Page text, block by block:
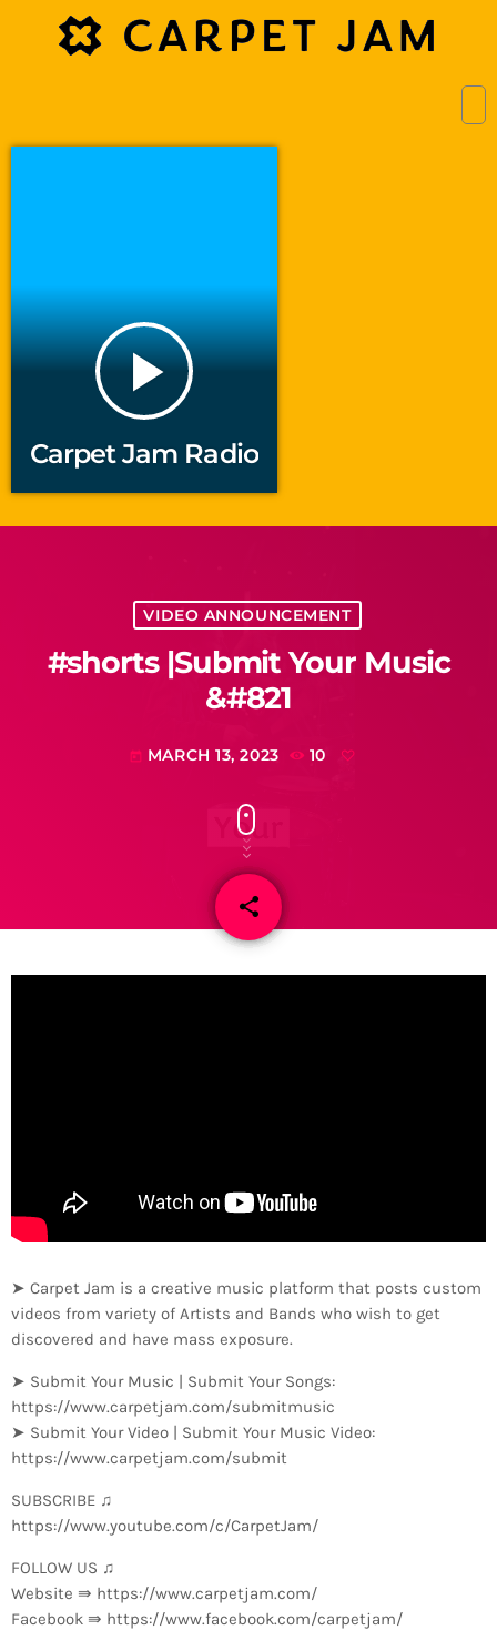
play_arrow
Carpet Jam Radio
VIDEO ANNOUNCEMENT
#shorts |Submit Your Music
&#821
today MARCH 13, 2023 10
share
email
➤ Carpet Jam is a creative music platform that posts custom
videos from variety of Artists and Bands who wish to get
discovered and have mass exposure.
➤ Submit Your Music | Submit Your Songs:
https://www.carpetjam.com/submitmusic
➤ Submit Your Video | Submit Your Music Video:
https://www.carpetjam.com/submit
SUBSCRIBE ♫
https://www.youtube.com/c/CarpetJam/
FOLLOW US ♫
Website ⇛ https://www.carpetjam.com/
Facebook ⇛ https://www.facebook.com/carpetjam/